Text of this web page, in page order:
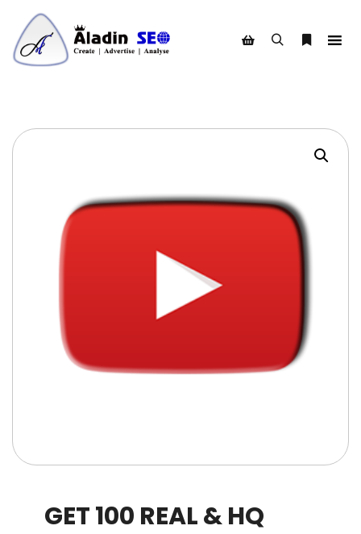
GET 100 REAL & HQ